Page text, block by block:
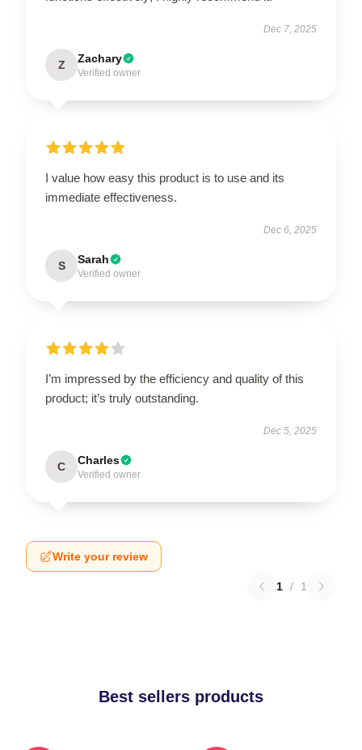
Dec 7, 2025
Z Zachary
Verified owner
I value how easy this product is to use and its
immediate effectiveness.
Dec 6, 2025
S Sarah
Verified owner
I’m impressed by the efficiency and quality of this
product; it’s truly outstanding.
Dec 5, 2025
C Charles
Verified owner
Write your review
1 / 1
Best sellers products